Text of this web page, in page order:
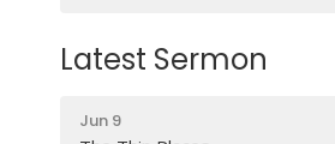
Latest Sermon
Jun 9